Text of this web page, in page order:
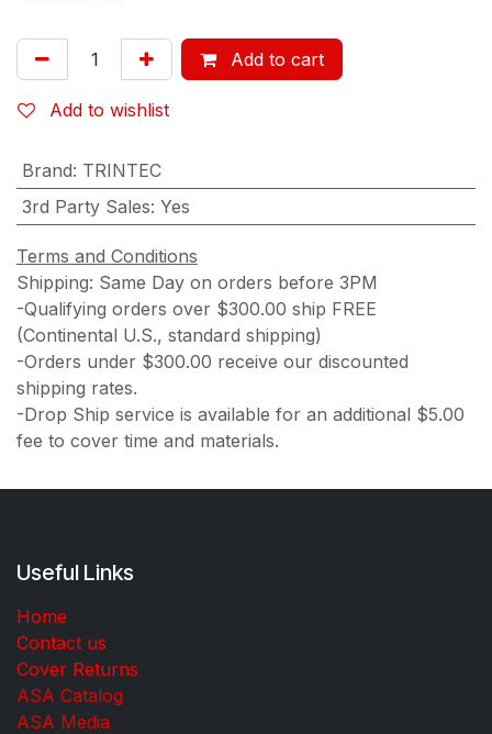
Add to cart
Add to wishlist
Brand: TRINTEC
3rd Party Sales: Yes
Terms and Conditions
Shipping: Same Day on orders before 3PM
-Qualifying orders over $300.00 ship FREE
(Continental U.S., standard shipping)
-Orders under $300.00 receive our discounted
shipping rates.
-Drop Ship service is available for an additional $5.00
fee to cover time and materials.
Useful Links
Home
Contact us
Cover Returns
ASA Catalog
ASA Media